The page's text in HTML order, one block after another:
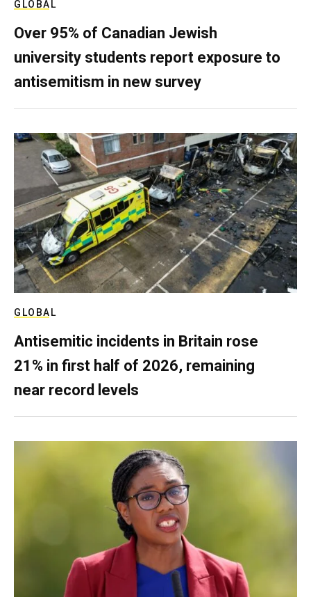
GLOBAL
Over 95% of Canadian Jewish
university students report exposure to
antisemitism in new survey
GLOBAL
Antisemitic incidents in Britain rose
21% in first half of 2026, remaining
near record levels